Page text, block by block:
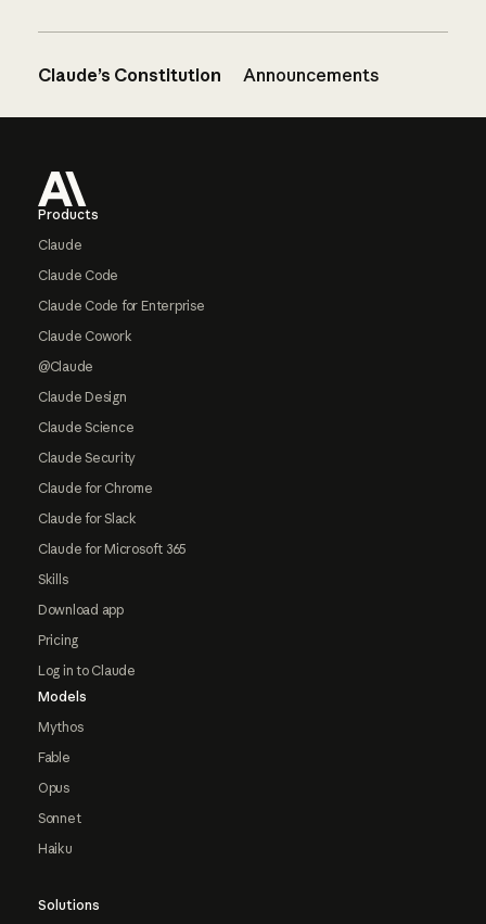
Claude’s Constitution Announcements
Products
Claude
Claude Code
Claude Code for Enterprise
Claude Cowork
@Claude
Claude Design
Claude Science
Claude Security
Claude for Chrome
Claude for Slack
Claude for Microsoft 365
Skills
Download app
Pricing
Log in to Claude
Models
Mythos
Fable
Opus
Sonnet
Haiku
Solutions